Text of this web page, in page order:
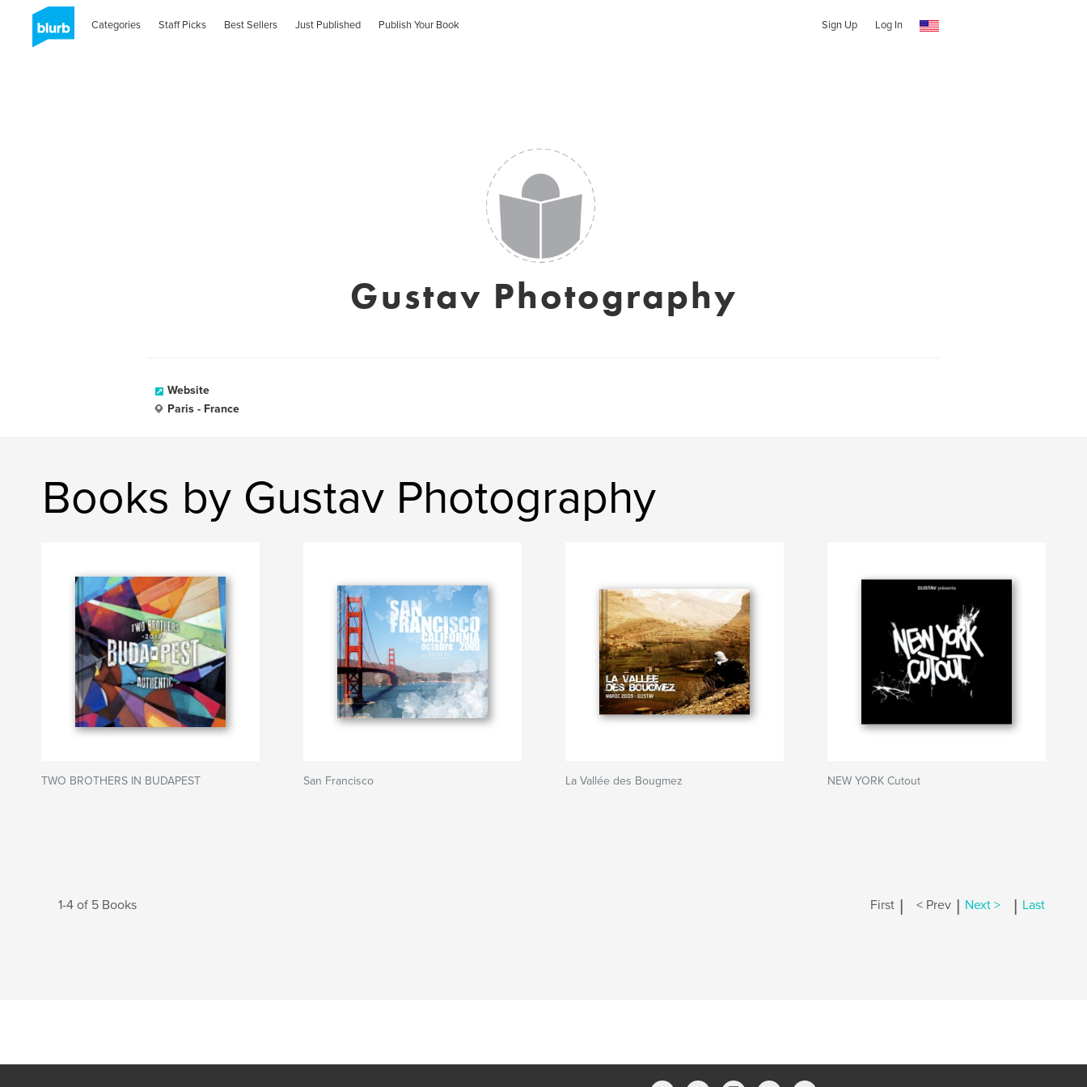
Categories Staff Picks Best Sellers Just Published Publish Your Book Sign Up Log In
Gustav Photography
Website
Paris - France
Books by Gustav Photography
TWO BROTHERS IN BUDAPEST San Francisco La Vallée des Bougmez NEW YORK Cutout
1-4 of 5 Books First | < Prev | Next > | Last